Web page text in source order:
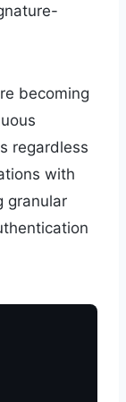
becoming
regardless
with
granular